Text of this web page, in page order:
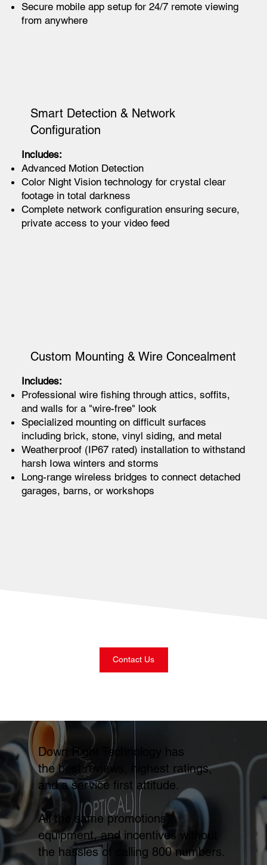
Secure mobile app setup for 24/7 remote viewing
from anywhere
Smart Detection & Network
Configuration
Includes:
Advanced Motion Detection
Color Night Vision technology for crystal clear
footage in total darkness
Complete network configuration ensuring secure,
private access to your video feed
Custom Mounting & Wire Concealment
Includes:
Professional wire fishing through attics, soffits,
and walls for a "wire-free" look
Specialized mounting on difficult surfaces
including brick, stone, vinyl siding, and metal
Weatherproof (IP67 rated) installation to withstand
harsh Iowa winters and storms
Long-range wireless bridges to connect detached
garages, barns, or workshops
Contact Us
Down Right Technology has
the best reviews, highest ratings,
and a service first attitude.
All the same promotions,
equipment, and incentives without
the hassles of calling 800 numbers.